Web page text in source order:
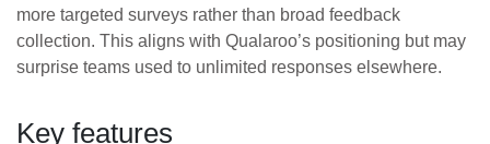
more targeted surveys rather than broad feedback
collection. This aligns with Qualaroo’s positioning but may
surprise teams used to unlimited responses elsewhere.
Key features